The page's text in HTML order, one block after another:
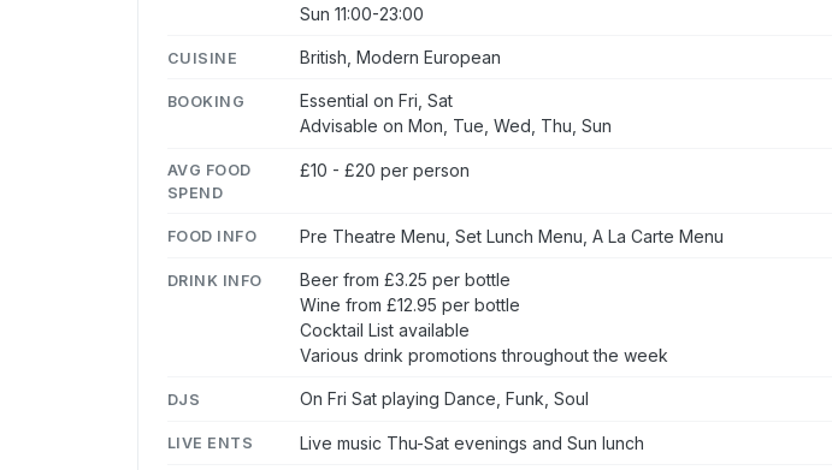
Sun 11:00-23:00
CUISINE British, Modern European
BOOKING
Essential on Fri, Sat
Advisable on Mon, Tue, Wed, Thu, Sun
AVG FOOD
SPEND
£10 - £20 per person
FOOD INFO Pre Theatre Menu, Set Lunch Menu, A La Carte Menu
DRINK INFO
Beer from £3.25 per bottle
Wine from £12.95 per bottle
Cocktail List available
Various drink promotions throughout the week
DJS On Fri Sat playing Dance, Funk, Soul
LIVE ENTS Live music Thu-Sat evenings and Sun lunch